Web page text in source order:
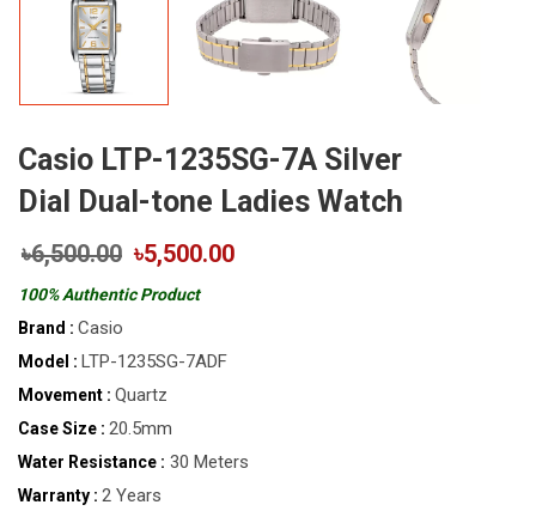
Casio LTP-1235SG-7A Silver
Dial Dual-tone Ladies Watch
৳6,500.00 ৳5,500.00
100% Authentic Product
Brand : Casio
Model : LTP-1235SG-7ADF
Movement : Quartz
Case Size : 20.5mm
Water Resistance : 30 Meters
Warranty : 2 Years